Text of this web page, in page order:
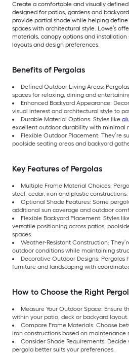
Create a comfortable and visually
designed for patios, gardens and
provide partial shade while helping
spaces with architectural style. Lowe’s
materials, canopy options and
layouts and design preferences.
Benefits of Pergolas
Defined Outdoor Living Areas:
spaces for relaxing, dining and
Enhanced Backyard Appearance:
visual interest and architectural style to
Durable Material Options: Styles like
excellent outdoor durability with minimal
Flexible Outdoor Placement: They’re
poolside seating areas and backyard
Key Features of Pergolas
Multiple Frame Material Choices:
steel, cedar, iron and plastic constructions.
Optional Shade Features: Some
additional sun coverage and outdoor
Flexible Backyard Placement: Styles
versatile positioning across patios,
spaces.
Weather-Resistant Construction:
outdoor conditions while maintaining
Decorative Outdoor Designs:
furniture and landscaping with
How to Choose the Right
Measure Your Outdoor Space: Ensure
within your patio, deck or backyard layout.
Compare Frame Materials: Choose
iron constructions based on maintenance
Consider Shade Requirements:
pergola better suits your preferences.